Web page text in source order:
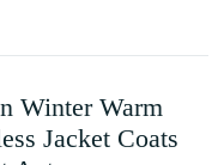
Winter Warm
Jacket Coats